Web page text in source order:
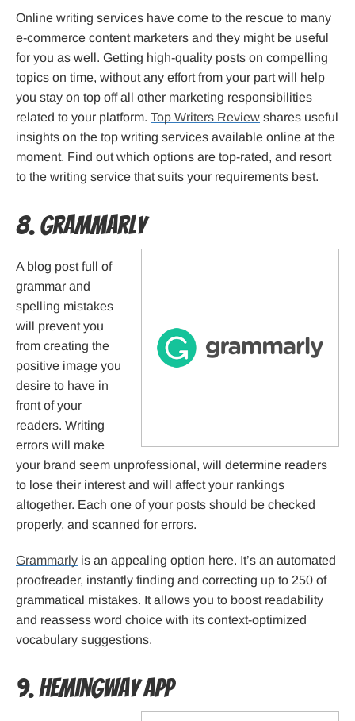
Online writing services have come to the rescue to many
e-commerce content marketers and they might be useful
for you as well. Getting high-quality posts on compelling
topics on time, without any effort from your part will help
you stay on top off all other marketing responsibilities
related to your platform. Top Writers Review shares useful
insights on the top writing services available online at the
moment. Find out which options are top-rated, and resort
to the writing service that suits your requirements best.
8. Grammarly
A blog post full of
grammar and
spelling mistakes
will prevent you
from creating the
positive image you
desire to have in
front of your
readers. Writing
errors will make
your brand seem unprofessional, will determine readers
to lose their interest and will affect your rankings
altogether. Each one of your posts should be checked
properly, and scanned for errors.
Grammarly is an appealing option here. It’s an automated
proofreader, instantly finding and correcting up to 250 of
grammatical mistakes. It allows you to boost readability
and reassess word choice with its context-optimized
vocabulary suggestions.
9. Hemingway App